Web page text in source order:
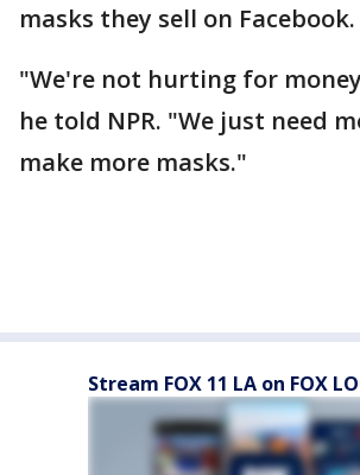
masks they sell on Facebook.
"We're not hurting for
he told NPR. "We just need
make more masks."
Stream FOX 11 LA on FOX